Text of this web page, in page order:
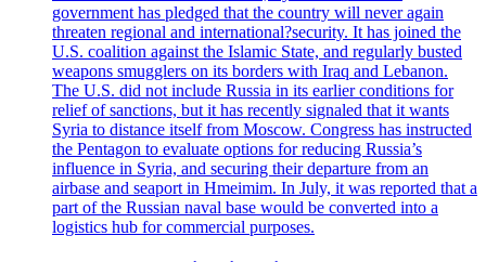
government has pledged that the country will never again
threaten regional and international?security. It has joined the
U.S. coalition against the Islamic State, and regularly busted
weapons smugglers on its borders with Iraq and Lebanon.
The U.S. did not include Russia in its earlier conditions for
relief of sanctions, but it has recently signaled that it wants
Syria to distance itself from Moscow. Congress has instructed
the Pentagon to evaluate options for reducing Russia’s
influence in Syria, and securing their departure from an
airbase and seaport in Hmeimim. In July, it was reported that a
part of the Russian naval base would be converted into a
logistics hub for commercial purposes.